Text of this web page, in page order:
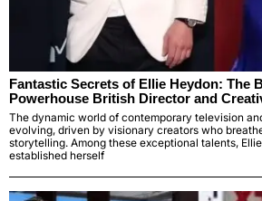
Fantastic Secrets of Ellie Heydon: The
Powerhouse British Director and
The dynamic world of contemporary television
evolving, driven by visionary creators who
storytelling. Among these exceptional talents,
established herself